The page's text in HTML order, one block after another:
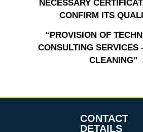
NECESSARY
CONFIRM ITS
“PROVISION OF
CONSULTING SERVICES
CLEANING”
CONTACT
DETAILS